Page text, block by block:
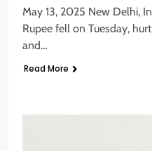
May 13, 2025 New Delhi,
Rupee fell on Tuesday,
and…
Read More